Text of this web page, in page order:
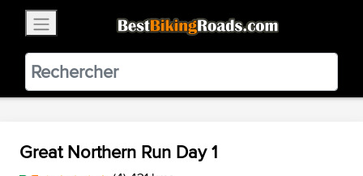
BestBikingRoads
Static Motion3.99 - In Google Play
VIEW
Great Northern Run Day 1